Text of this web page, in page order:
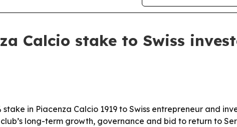
Calcio stake to Swiss
in Piacenza Calcio 1919 to Swiss entrepreneur and
long-term growth, governance and bid to return to